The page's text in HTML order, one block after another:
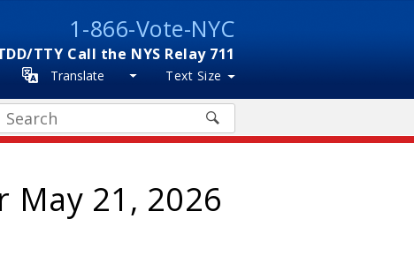
1-866-Vote-NYC
TTY Call the NYS Relay 711
Translate Text Size
Search
May 21, 2026